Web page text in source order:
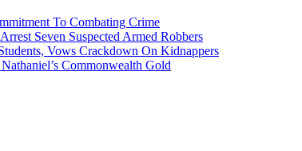
To Combating Crime
Seven Suspected Armed Robbers
Vows Crackdown On Kidnappers
Commonwealth Gold